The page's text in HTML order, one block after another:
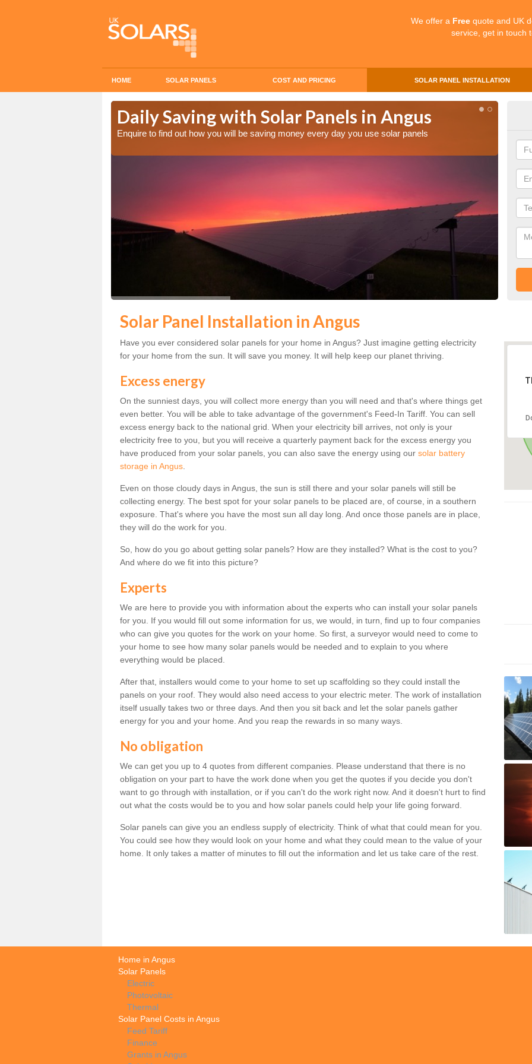
We offer a Free quote and UK
service, get in touch
HOME SOLAR PANELS COST AND PRICING SOLAR PANEL INSTALLATION
Daily Saving with Solar Panels in Angus
Enquire to find out how you will be saving money every day you use solar panels
Solar Panel Installation in Angus
Have you ever considered solar panels for your home in Angus? Just imagine getting electricity
for your home from the sun. It will save you money. It will help keep our planet thriving.
Excess energy
On the sunniest days, you will collect more energy than you will need and that's where things get
even better. You will be able to take advantage of the government's Feed-In Tariff. You can sell
excess energy back to the national grid. When your electricity bill arrives, not only is your
electricity free to you, but you will receive a quarterly payment back for the excess energy you
have produced from your solar panels, you can also save the energy using our solar battery
storage in Angus
Even on those cloudy days in Angus, the sun is still there and your solar panels will still be
collecting energy. The best spot for your solar panels to be placed are, of course, in a southern
exposure. That's where you have the most sun all day long. And once those panels are in place,
they will do the work for you.
So, how do you go about getting solar panels? How are they installed? What is the cost to you?
And where do we fit into this picture?
Experts
We are here to provide you with information about the experts who can install your solar panels
for you. If you would fill out some information for us, we would, in turn, find up to four companies
who can give you quotes for the work on your home. So first, a surveyor would need to come to
your home to see how many solar panels would be needed and to explain to you where
everything would be placed.
After that, installers would come to your home to set up scaffolding so they could install the
panels on your roof. They would also need access to your electric meter. The work of installation
itself usually takes two or three days. And then you sit back and let the solar panels gather
energy for you and your home. And you reap the rewards in so many ways.
No obligation
We can get you up to 4 quotes from different companies. Please understand that there is no
obligation on your part to have the work done when you get the quotes if you decide you don't
want to go through with installation, or if you can't do the work right now. And it doesn't hurt to find
out what the costs would be to you and how solar panels could help your life going forward.
Solar panels can give you an endless supply of electricity. Think of what that could mean for you.
You could see how they would look on your home and what they could mean to the value of your
home. It only takes a matter of minutes to fill out the information and let us take care of the rest.
Home in Angus
Solar Panels
Electric
Photovoltaic
Thermal
Solar Panel Costs in Angus
Feed Tariff
Finance
Grants in Angus